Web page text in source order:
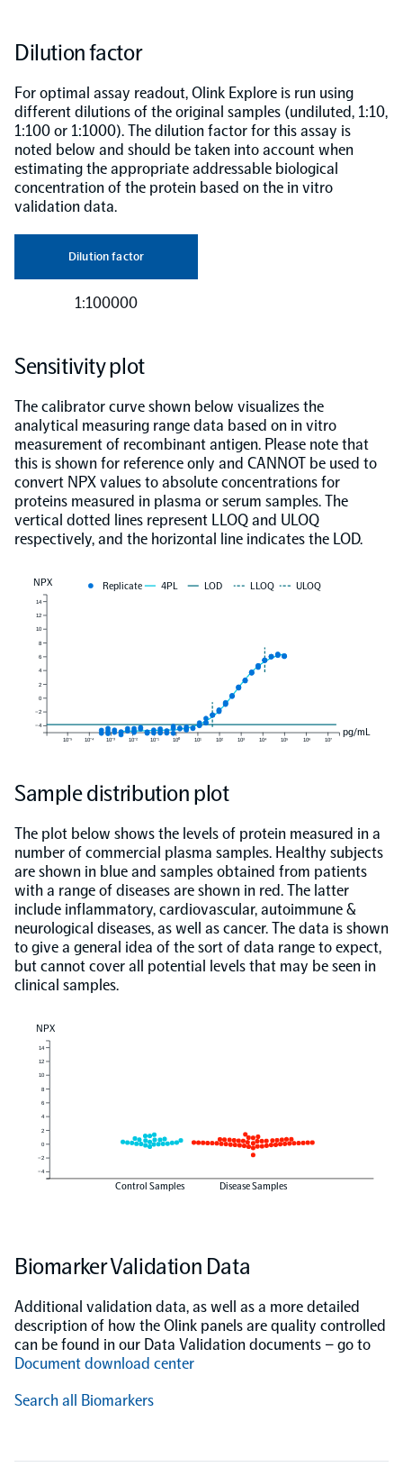
Dilution factor
For optimal assay readout, Olink Explore is run using
different dilutions of the original samples (undiluted, 1:10,
1:100 or 1:1000). The dilution factor for this assay is
noted below and should be taken into account when
estimating the appropriate addressable biological
concentration of the protein based on the in vitro
validation data.
Dilution factor
1:100000
Sensitivity plot
The calibrator curve shown below visualizes the
analytical measuring range data based on in vitro
measurement of recombinant antigen. Please note that
this is shown for reference only and CANNOT be used to
convert NPX values to absolute concentrations for
proteins measured in plasma or serum samples. The
vertical dotted lines represent LLOQ and ULOQ
respectively, and the horizontal line indicates the LOD.
10⁻⁵ 10⁻⁴ 10⁻³ 10⁻² 10⁻¹ 10⁰ 10¹ 10² 10³ 10⁴ 10⁵ 10⁶ 10⁷
14
12
10
8
6
4
2
0
−2
−4 pg/mL
NPX Replicate 4PL LOD LLOQ ULOQ
Sample distribution plot
The plot below shows the levels of protein measured in a
number of commercial plasma samples. Healthy subjects
are shown in blue and samples obtained from patients
with a range of diseases are shown in red. The latter
include inflammatory, cardiovascular, autoimmune &
neurological diseases, as well as cancer. The data is shown
to give a general idea of the sort of data range to expect,
but cannot cover all potential levels that may be seen in
clinical samples.
14
12
10
8
6
4
2
0
−2
−4
NPX
Control Samples Disease Samples
Biomarker Validation Data
Additional validation data, as well as a more detailed
description of how the Olink panels are quality controlled
can be found in our Data Validation documents – go to
Document download center
Search all Biomarkers